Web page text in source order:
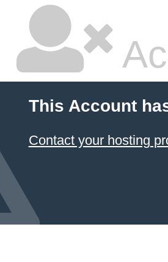
This Account
Contact your hosting